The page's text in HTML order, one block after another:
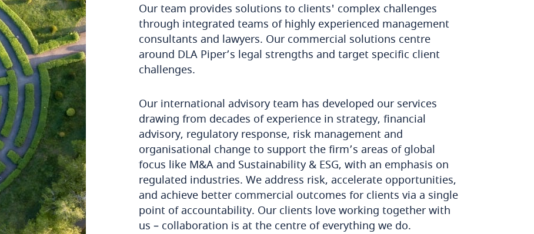
Our team provides solutions to clients' complex challenges
through integrated teams of highly experienced management
consultants and lawyers. Our commercial solutions centre
around DLA Piper’s legal strengths and target specific client
challenges.
Our international advisory team has developed our services
drawing from decades of experience in strategy, financial
advisory, regulatory response, risk management and
organisational change to support the firm’s areas of global
focus like M&A and Sustainability & ESG, with an emphasis on
regulated industries. We address risk, accelerate opportunities,
and achieve better commercial outcomes for clients via a single
point of accountability. Our clients love working together with
us – collaboration is at the centre of everything we do.